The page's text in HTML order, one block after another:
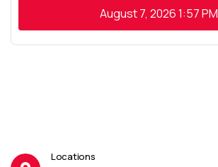
August 7, 20261:57 PM
Locations